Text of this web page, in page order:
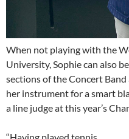
When not playing with the
University, Sophie can also
sections of the Concert
her instrument for a smart
a line judge at this year’s